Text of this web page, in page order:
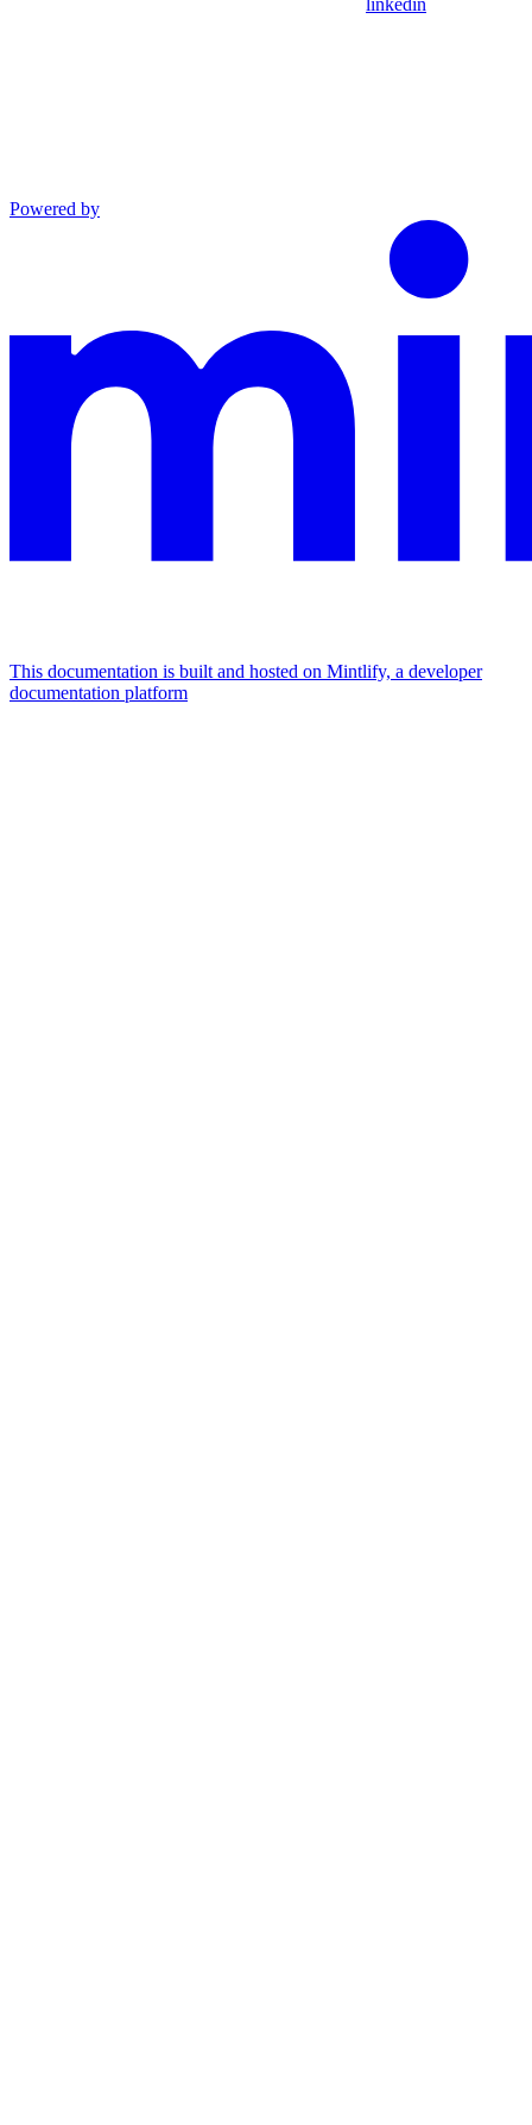
linkedin
Powered by
This documentation is built and hosted on Mintlify, a developer
documentation platform